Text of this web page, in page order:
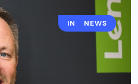
INTERSEC
NEWS